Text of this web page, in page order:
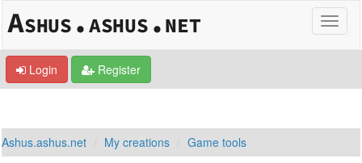
Login Register
Ashus.ashus.net My creations Game tools